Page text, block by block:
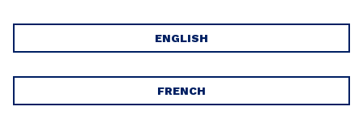
ENGLISH
FRENCH